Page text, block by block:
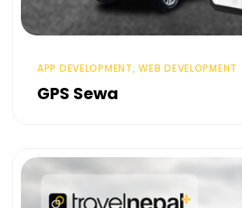
APP DEVELOPMENT, WEB DEVELOPMENT
GPS Sewa